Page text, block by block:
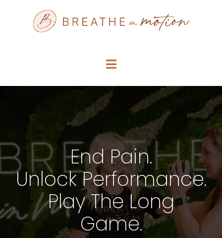
Toggle
Navigation
FAQS
ARTICLES
SHOP
End Pain.
Unlock Performance.
Play The Long
Game.